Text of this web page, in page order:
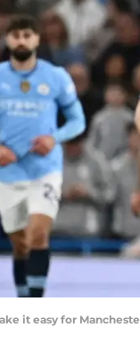
it easy for